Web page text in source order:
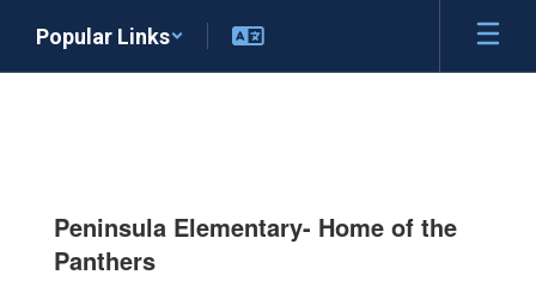
main
Popular Links
the
Panthers
Peninsula Elementary- Home of the
Panthers